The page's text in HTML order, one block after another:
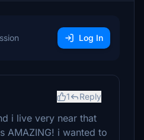
Log In
1 Reply
i live very near that
AMAZING! i wanted to